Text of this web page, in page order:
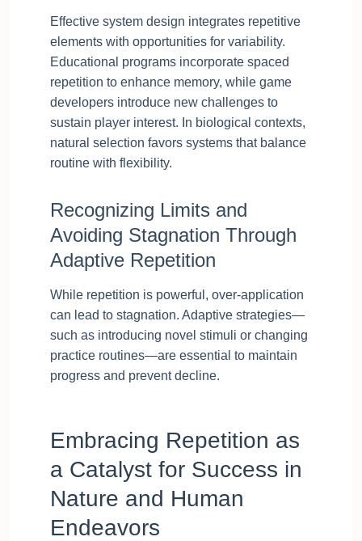
Effective system design integrates repetitive
elements with opportunities for variability.
Educational programs incorporate spaced
repetition to enhance memory, while game
developers introduce new challenges to
sustain player interest. In biological contexts,
natural selection favors systems that balance
routine with flexibility.
Recognizing Limits and
Avoiding Stagnation Through
Adaptive Repetition
While repetition is powerful, over-application
can lead to stagnation. Adaptive strategies—
such as introducing novel stimuli or changing
practice routines—are essential to maintain
progress and prevent decline.
Embracing Repetition as
a Catalyst for Success in
Nature and Human
Endeavors